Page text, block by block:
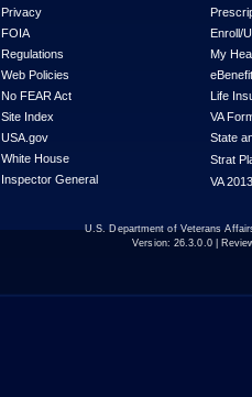
Privacy
FOIA
Regulations
Web Policies
No FEAR Act
Site Index
USA.gov
White House
Inspector General
Enroll/
My
Life
VA
State
Strat
VA
U.S. Department of Veterans
Version: 26.3.0.0|